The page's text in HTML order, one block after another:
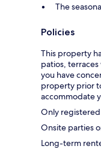
The
Policies
This property
patios,
you have
property prior
accommodate
Only
Onsite parties
Long-term